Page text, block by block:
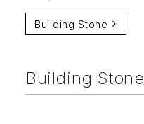
Building Stone
Building Stone